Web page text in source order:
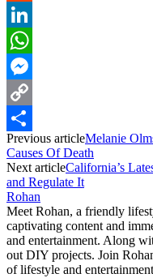
Reddit
LinkedIn
WhatsApp
Messenger
Copy
Link
Share
Previous articleMelanie
Causes Of Death
Next articleCalifornia’s
and Regulate It
Rohan
Meet Rohan, a friendly
captivating content and
and entertainment. Along
out DIY projects. Join
of lifestyle and